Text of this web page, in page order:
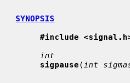
SYNOPSIS
#include
int
sigpause ( int